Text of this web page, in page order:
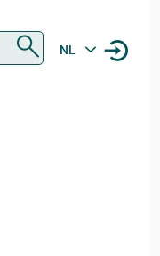
NL